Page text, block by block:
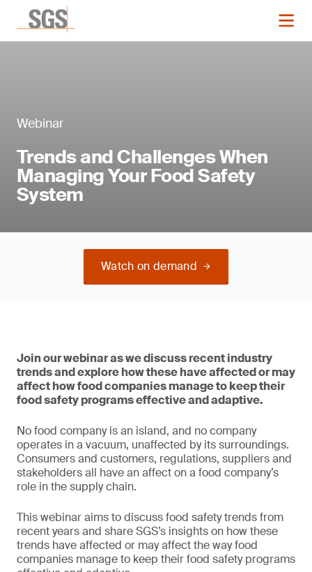
Webinar
Trends and Challenges When
Managing Your Food Safety
System
Watch on demand
Join our webinar as we discuss recent industry
trends and explore how these have affected or may
affect how food companies manage to keep their
food safety programs effective and adaptive.
No food company is an island, and no company
operates in a vacuum, unaffected by its surroundings.
Consumers and customers, regulations, suppliers and
stakeholders all have an affect on a food company’s
role in the supply chain.
This webinar aims to discuss food safety trends from
recent years and share SGS’s insights on how these
trends have affected or may affect the way food
companies manage to keep their food safety programs